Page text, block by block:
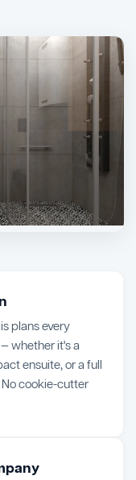
plans every
whether it's a
ensuite, or a full
cookie-cutter